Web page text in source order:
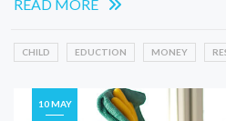
READ MORE
CHILD EDUCTION MONEY
10 MAY